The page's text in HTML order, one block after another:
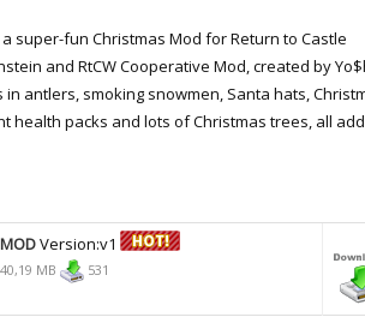
a super-fun Christmas Mod for Return to Castle
and RtCW Cooperative Mod, created by
in antlers, smoking snowmen, Santa hats,
health packs and lots of Christmas trees, all
Version:v1
40,19 MB 531